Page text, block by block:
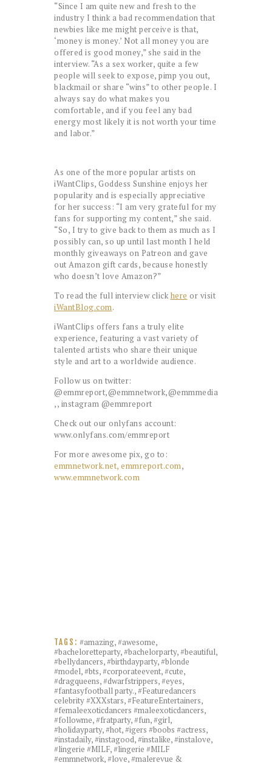
“Since I am quite new and fresh to the
industry I think a bad recommendation that
newbies like me might perceive is that,
‘money is money.’ Not all money you are
offered is good money,” she said in the
interview. “As a sex worker, quite a few
people will seek to expose, pimp you out,
blackmail or share “wins” to other people. I
always say do what makes you
comfortable, and if you feel any bad
energy most likely it is not worth your time
and labor.”
As one of the more popular artists on
iWantClips, Goddess Sunshine enjoys her
popularity and is especially appreciative
for her success: “I am very grateful for my
fans for supporting my content,” she said.
“So, I try to give back to them as much as I
possibly can, so up until last month I held
monthly giveaways on Patreon and gave
out Amazon gift cards, because honestly
who doesn’t love Amazon?”
To read the full interview click here or visit
iWantBlog.com.
iWantClips offers fans a truly elite
experience, featuring a vast variety of
talented artists who share their unique
style and art to a worldwide audience.
Follow us on twitter:
@emmreport,@emmnetwork,@emmmedia
,, instagram @emmreport
Check out our onlyfans account:
www.onlyfans.com/emmreport
For more awesome pix, go to:
emmnetwork.net, emmreport.com,
www.emmnetwork.com
TAGS: #amazing,#awesome,
#bacheloretteparty,#bachelorparty,#beautiful,
#bellydancers,#birthdayparty,#blonde
#model,#bts,#corporateevent,#cute,
#dragqueens,#dwarfstrippers,#eyes,
#fantasyfootball party.,#Featuredancers
celebrity #XXXstars,#FeatureEntertainers,
#femaleexoticdancers #maleexoticdancers,
#followme,#fratparty,#fun,#girl,
#holidayparty,#hot,#igers #boobs #actress,
#instadaily,#instagood,#instalike,#instalove,
#lingerie #MILF,#lingerie #MILF
#emmnetwork,#love,#malerevue &